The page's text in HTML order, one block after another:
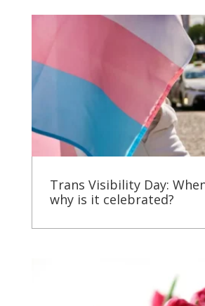
Trans Visibility Day:
why is it celebrated?